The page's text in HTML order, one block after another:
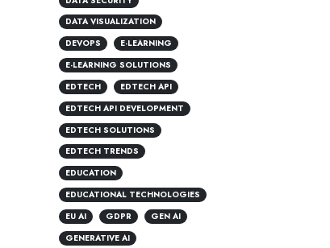
DATA VISUALIZATION
DEVOPS
E-LEARNING
E-LEARNING SOLUTIONS
EDTECH
EDTECH API
EDTECH API DEVELOPMENT
EDTECH SOLUTIONS
EDTECH TRENDS
EDUCATION
EDUCATIONAL TECHNOLOGIES
EU AI
GDPR
GEN AI
GENERATIVE AI